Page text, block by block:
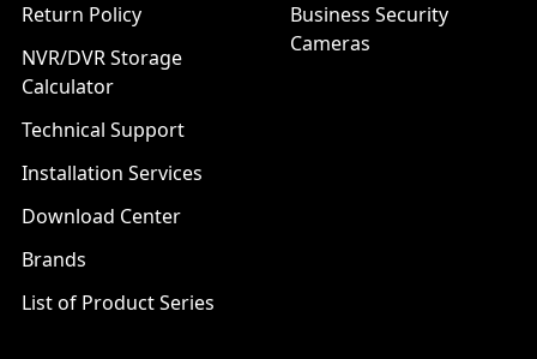
Return Policy
NVR/DVR Storage
Calculator
Technical Support
Installation Services
Download Center
Brands
List of Product Series
Business Security
Cameras